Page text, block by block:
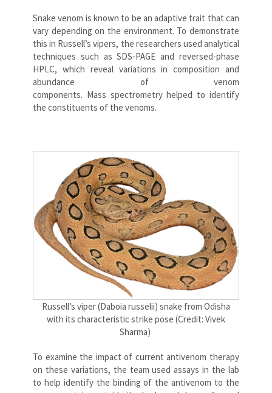
Snake venom is known to be an adaptive trait that can
vary depending on the environment. To demonstrate
this in Russell’s vipers, the researchers used analytical
techniques such as SDS-PAGE and reversed-phase
HPLC, which reveal variations in composition and
abundance of venom
components. Mass spectrometry helped to identify
the constituents of the venoms.
Russell’s viper (Daboia russelii) snake from Odisha
with its characteristic strike pose (Credit: Vivek
Sharma)
To examine the impact of current antivenom therapy
on these variations, the team used assays in the lab
to help identify the binding of the antivenom to the